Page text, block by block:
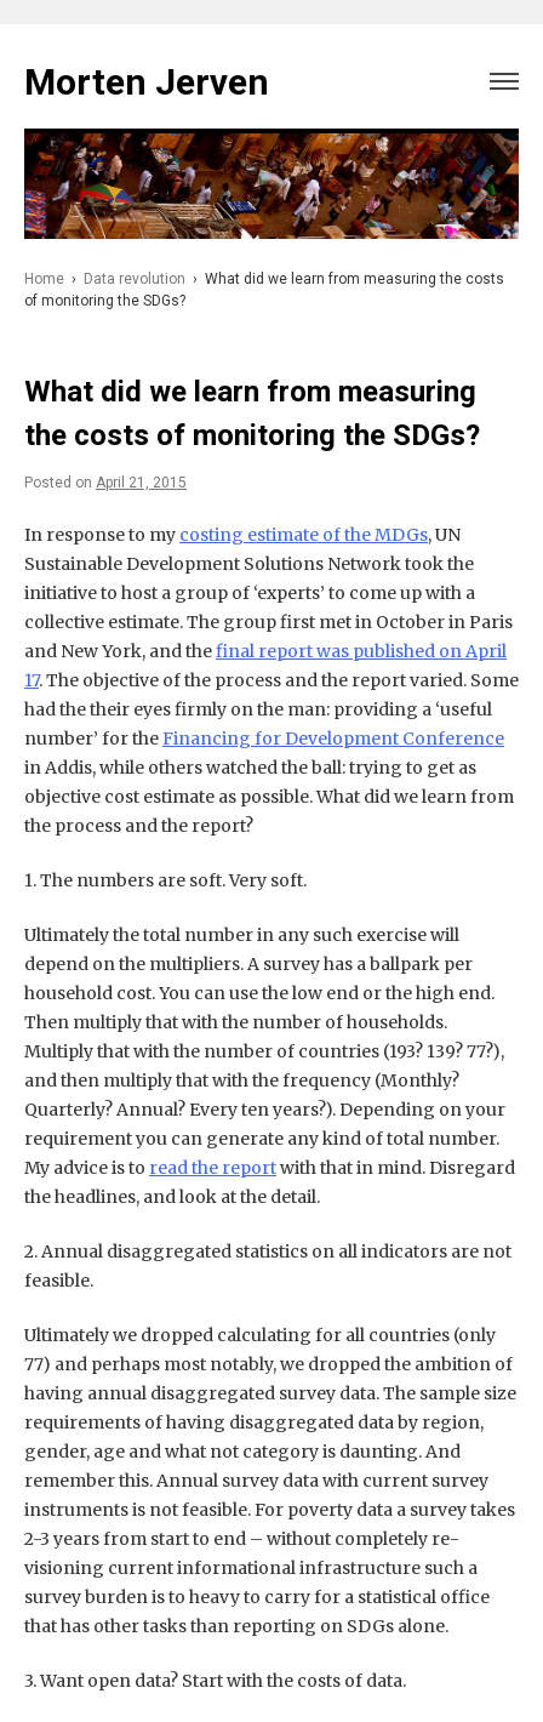
content
Morten Jerven
Home › Data revolution › What did we learn from measuring the costs
of monitoring the SDGs?
What did we learn from measuring
the costs of monitoring the SDGs?
Posted on April 21, 2015
In response to my costing estimate of the MDGs, UN
Sustainable Development Solutions Network took the
initiative to host a group of ‘experts’ to come up with a
collective estimate. The group first met in October in Paris
and New York, and thefinal report was published on April
17. The objective of the process and the report varied. Some
had the their eyes firmly on the man: providing a ‘useful
number’ for theFinancing for Development Conference
in Addis, while others watched the ball: trying to get as
objective cost estimate as possible. What did we learn from
the process and the report?
1. The numbers are soft. Very soft.
Ultimately the total number in any such exercise will
depend on the multipliers. A survey has a ballpark per
household cost. You can use the low end or the high end.
Then multiply that with the number of households.
Multiply that with the number of countries (193? 139? 77?),
and then multiply that with the frequency (Monthly?
Quarterly? Annual? Every ten years?). Depending on your
requirement you can generate any kind of total number.
My advice is to read the reportwith that in mind. Disregard
the headlines, and look at the detail.
2. Annual disaggregated statistics on all indicators are not
feasible.
Ultimately we dropped calculating for all countries (only
77) and perhaps most notably, we dropped the ambition of
having annual disaggregated survey data. The sample size
requirements of having disaggregated data by region,
gender, age and what not category is daunting. And
remember this. Annual survey data with current survey
instruments is not feasible. For poverty data a survey takes
2-3 years from start to end – without completely re-
visioning current informational infrastructure such a
survey burden is to heavy to carry for a statistical office
that has other tasks than reporting on SDGs alone.
3. Want open data? Start with the costs of data.